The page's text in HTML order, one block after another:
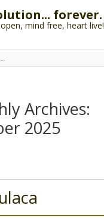
forever.
mind free, heart live!
Archives:
2025